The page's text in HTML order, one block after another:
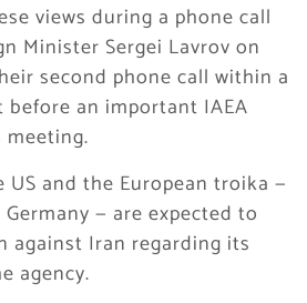
views during a phone call
Minister Sergei Lavrov on
second phone call within a
before an important IAEA
meeting.
and the European troika —
— are expected to
against Iran regarding its
agency.